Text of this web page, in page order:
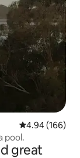
4.94 out of 5
4.94 (166)
pool.
great